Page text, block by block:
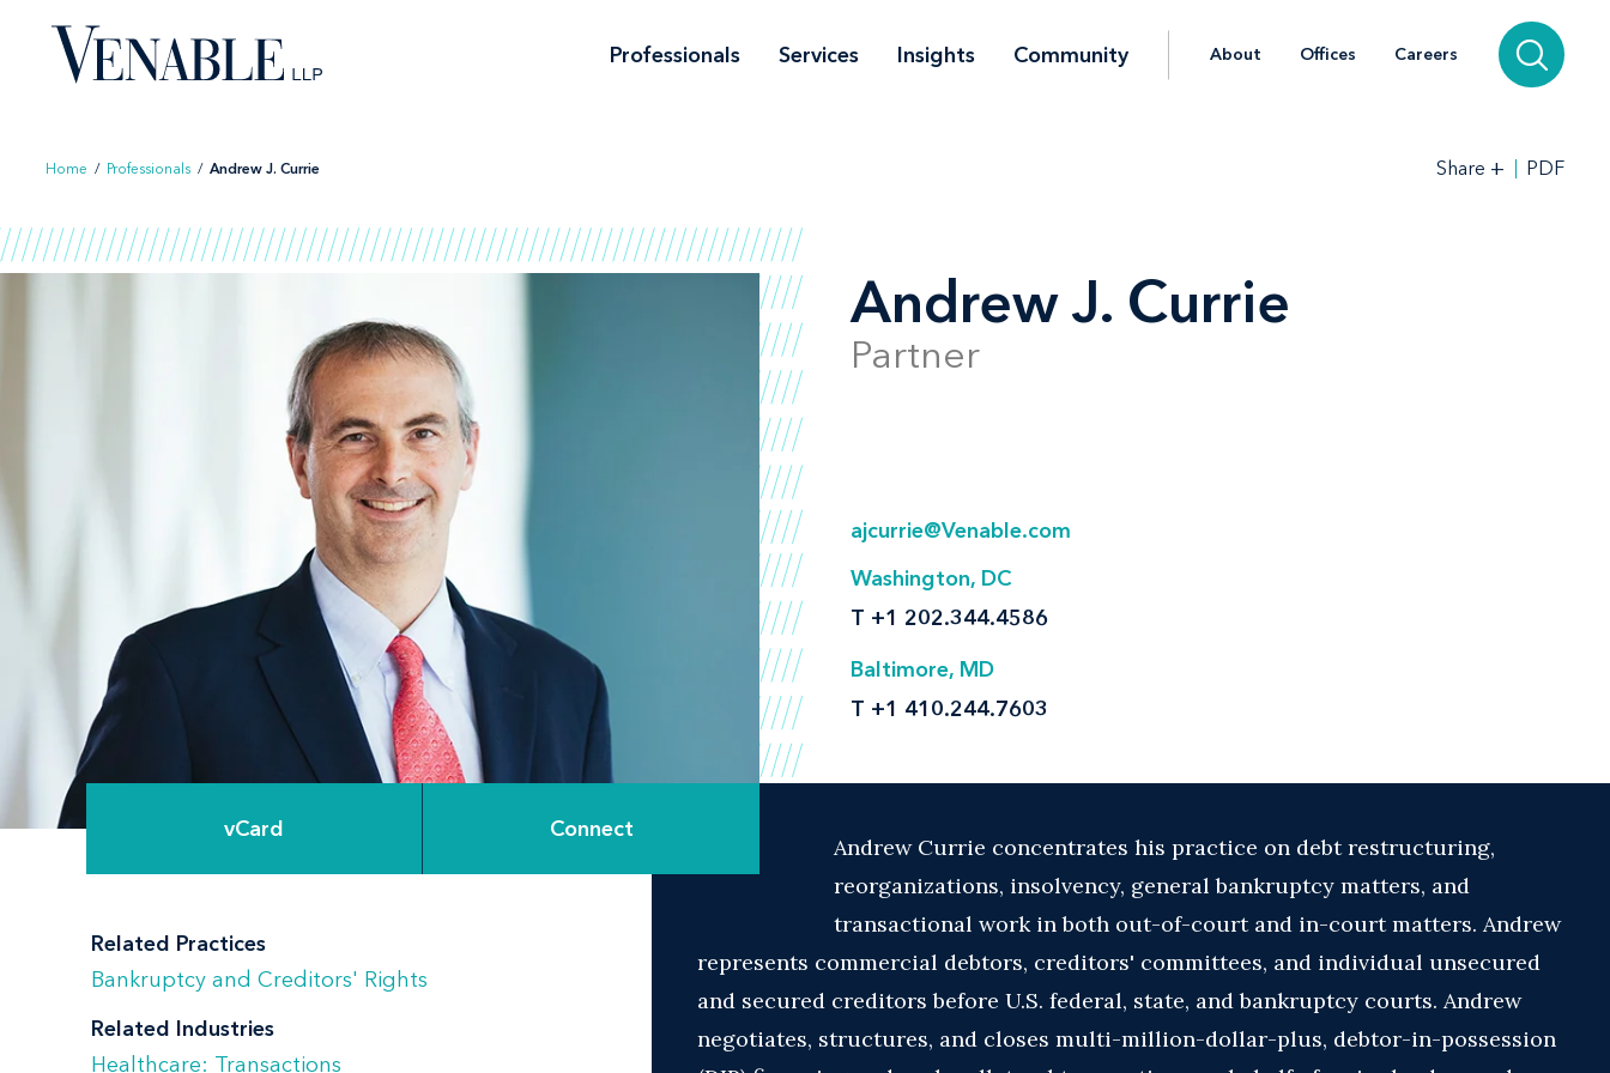
content
Professionals Services Insights Community About Offices Careers
Home / Professionals / Andrew J. Currie Share + PDF
Andrew J. Currie
Partner
vCard Connect
ajcurrie@Venable.com
Washington, DC
T +1 202.344.4586
Baltimore, MD
T +1 410.244.7603
Andrew Currie concentrates his practice on debt restructuring,
reorganizations, insolvency, general bankruptcy matters, and
transactional work in both out-of-court and in-court matters. Andrew
represents commercial debtors, creditors' committees, and individual unsecured
and secured creditors before U.S. federal, state, and bankruptcy courts. Andrew
negotiates, structures, and closes multi-million-dollar-plus, debtor-in-possession
Related Practices
Bankruptcy and Creditors' Rights
Related Industries
Healthcare: Transactions